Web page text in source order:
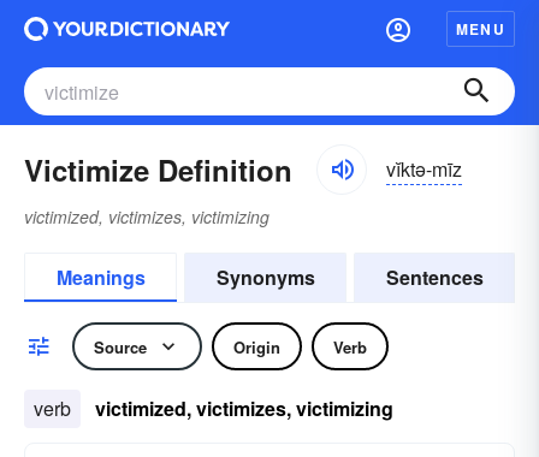
MENU
Victimize Definition vĭktə-mīz
victimized, victimizes, victimizing
Meanings Synonyms Sentences
Source Origin Verb
verb victimized, victimizes, victimizing